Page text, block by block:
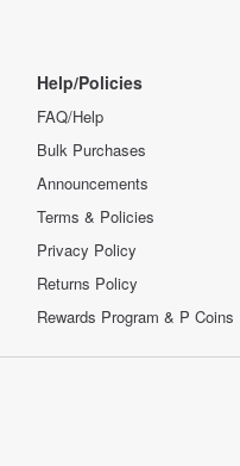
Help/Policies
FAQ/Help
Bulk Purchases
Announcements
Terms & Policies
Privacy Policy
Returns Policy
Rewards Program & P Coins